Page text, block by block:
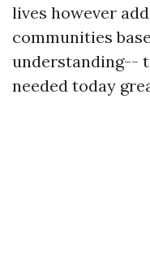
lives however
communities
understanding--
needed today